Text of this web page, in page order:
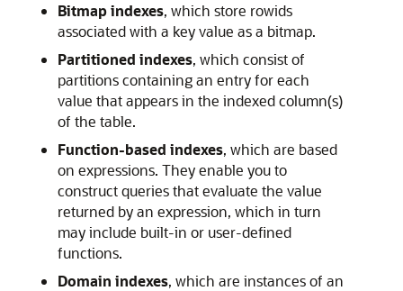
Bitmap indexes, which store rowids
associated with a key value as a bitmap.
Partitioned indexes, which consist of
partitions containing an entry for each
value that appears in the indexed column(s)
of the table.
Function-based indexes, which are based
on expressions. They enable you to
construct queries that evaluate the value
returned by an expression, which in turn
may include built-in or user-defined
functions.
Domain indexes, which are instances of an